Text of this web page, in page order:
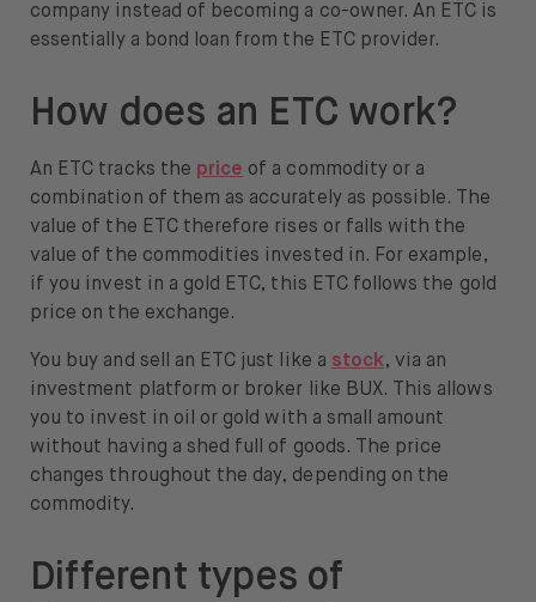
company instead of becoming a co-owner. An ETC is
essentially a bond loan from the ETC provider.
How does an ETC work?
An ETC tracks the price of a commodity or a
combination of them as accurately as possible. The
value of the ETC therefore rises or falls with the
value of the commodities invested in. For example,
if you invest in a gold ETC, this ETC follows the gold
price on the exchange.
You buy and sell an ETC just like a stock, via an
investment platform or broker like BUX. This allows
you to invest in oil or gold with a small amount
without having a shed full of goods. The price
changes throughout the day, depending on the
commodity.
Different types of